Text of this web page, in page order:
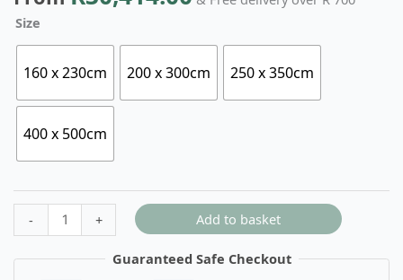
Size
160 x 230cm 200 x 300cm 250 x 350cm
400 x 500cm
- + Add to basket
Guaranteed Safe Checkout